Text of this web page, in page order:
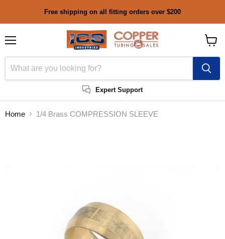
Free shipping on all fitting orders over $200
Expert Support
cart
Home 1/4 Brass COMPRESSION SLEEVE